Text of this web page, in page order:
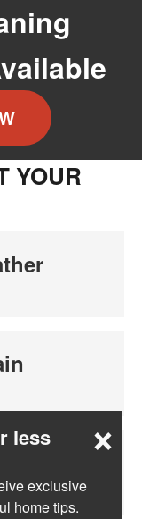
YOUR
×
less
exclusive
home tips.